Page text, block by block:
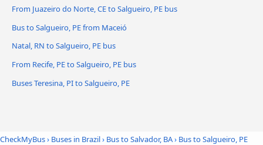
From Juazeiro do Norte, CE to Salgueiro, PE bus
Bus to Salgueiro, PE from Maceió
Natal, RN to Salgueiro, PE bus
From Recife, PE to Salgueiro, PE bus
Buses Teresina, PI to Salgueiro, PE
CheckMyBus› Buses in Brazil› Bus to Salvador, BA› Bus to Salgueiro, PE